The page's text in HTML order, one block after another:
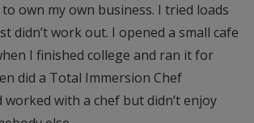
own my own business. I tried loads
didn’t work out. I opened a small cafe
I finished college and ran it for
did a Total Immersion Chef
worked with a chef but didn’t enjoy